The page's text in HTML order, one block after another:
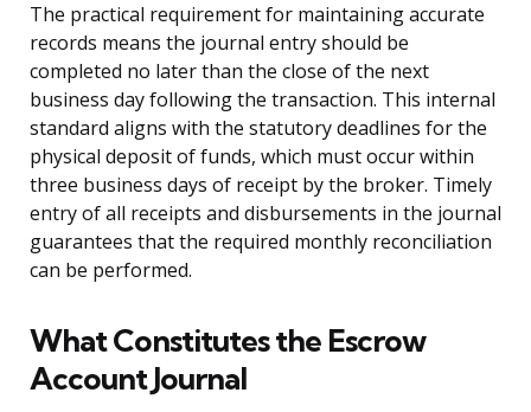
The practical requirement for maintaining accurate
records means the journal entry should be
completed no later than the close of the next
business day following the transaction. This internal
standard aligns with the statutory deadlines for the
physical deposit of funds, which must occur within
three business days of receipt by the broker. Timely
entry of all receipts and disbursements in the journal
guarantees that the required monthly reconciliation
can be performed.
What Constitutes the Escrow
Account Journal